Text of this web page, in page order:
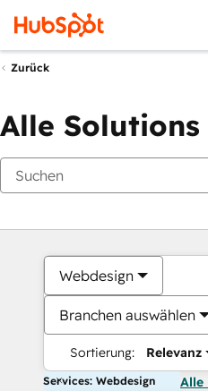
Zurück
Alle
Webdesign
Branchen auswählen
Sortierung: Relevanz
Services: Webdesign Alle